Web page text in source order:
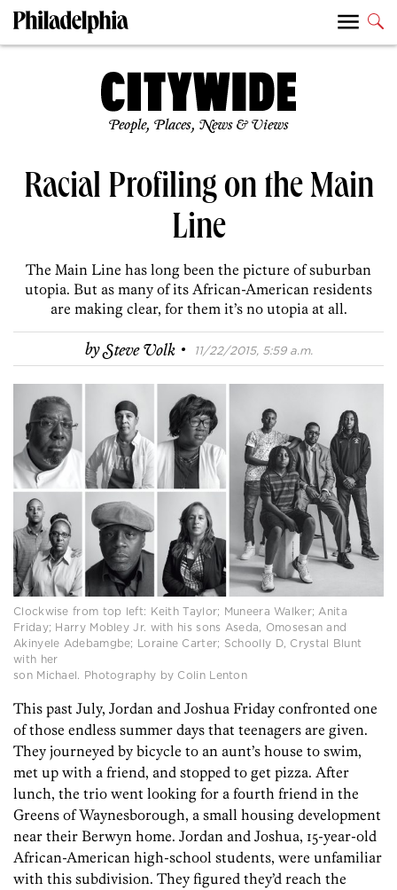
People, Places, News & Views
Racial Profiling on the Main
Line
The Main Line has long been the picture of suburban
utopia. But as many of its African-American residents
are making clear, for them it’s no utopia at all.
bySteve Volk · 11/22/2015, 5:59 a.m.
Clockwise from top left: Keith Taylor; Muneera Walker; Anita
Friday; Harry Mobley Jr. with his sons Aseda, Omosesan and
Akinyele Adebamgbe; Loraine Carter; Schoolly D, Crystal Blunt
with her
son Michael. Photography by Colin Lenton
This past July, Jordan and Joshua Friday confronted one
of those endless summer days that teenagers are given.
They journeyed by bicycle to an aunt’s house to swim,
met up with a friend, and stopped to get pizza. After
lunch, the trio went looking for a fourth friend in the
Greens of Waynesborough, a small housing development
near their Berwyn home. Jordan and Joshua, 15-year-old
African-American high-school students, were unfamiliar
with this subdivision. They figured they’d reach the